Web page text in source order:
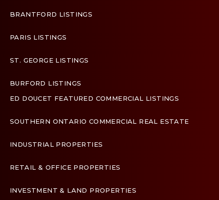
BRANTFORD LISTINGS
PARIS LISTINGS
ST. GEORGE LISTINGS
BURFORD LISTINGS
ED DOUCET FEATURED COMMERCIAL LISTINGS
SOUTHERN ONTARIO COMMERCIAL REAL ESTATE
INDUSTRIAL PROPERTIES
RETAIL & OFFICE PROPERTIES
INVESTMENT & LAND PROPERTIES